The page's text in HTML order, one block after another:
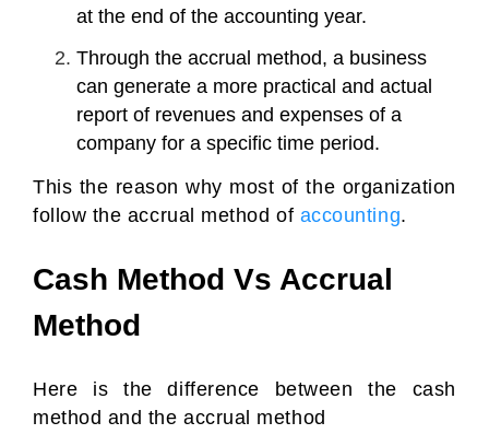
at the end of the accounting year.
Through the accrual method, a business
can generate a more practical and actual
report of revenues and expenses of a
company for a specific time period.
This the reason why most of the organization
follow the accrual method of accounting.
Cash Method Vs Accrual
Method
Here is the difference between the cash
method and the accrual method